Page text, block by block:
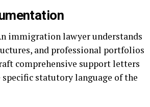
immigration lawyer understands
and professional portfolios
comprehensive support letters
statutory language of the